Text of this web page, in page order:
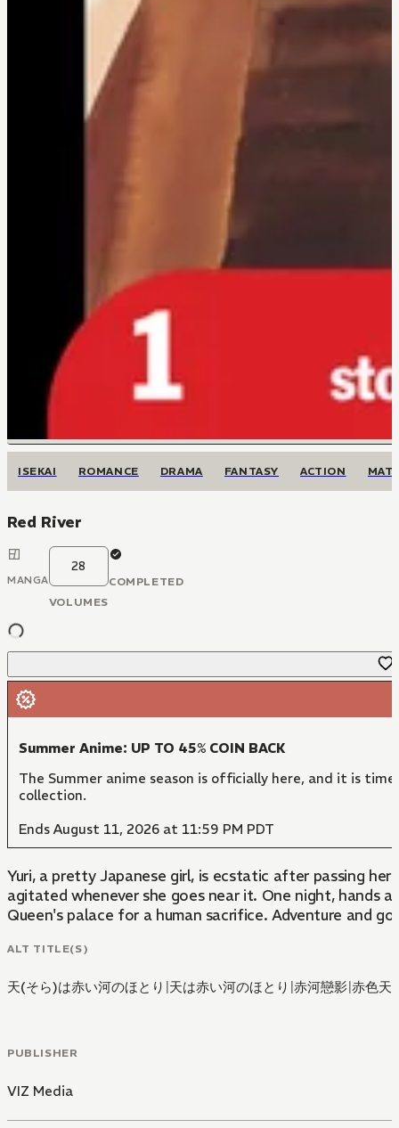
ISEKAI ROMANCE DRAMA FANTASY ACTION
Red River
MANGA
28
VOLUMES
COMPLETED
Summer Anime: UP TO 45% COIN BACK
The Summer anime season is officially here, and it is
collection.
Ends August 11, 2026 at 11:59 PM PDT
Yuri, a pretty Japanese girl, is ecstatic after passing
agitated whenever she goes near it. One night, hands
Queen's palace for a human sacrifice. Adventure and
ALT TITLE(S)
天(そら)は赤い河のほとり |天は赤い河のほとり |赤河戀影|赤色天
PUBLISHER
VIZ Media